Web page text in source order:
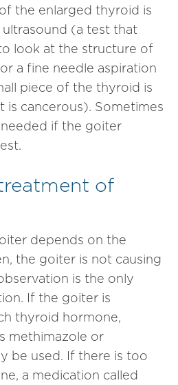
the enlarged thyroid is
(a test that
look at the structure of
a fine needle aspiration
piece of the thyroid is
is cancerous). Sometimes
needed if the goiter
of
depends on the
the goiter is not causing
is the only
If the goiter is
thyroid hormone,
methimazole or
be used. If there is too
a medication called